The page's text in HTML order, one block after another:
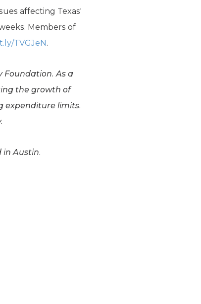
affecting Texas'
Members of
TVGJeN.
Foundation. As a
the growth of
expenditure limits.
Austin.